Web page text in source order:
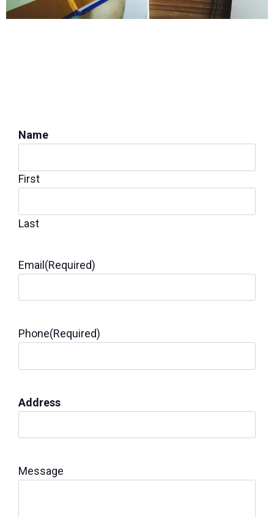
Name
First
Last
Email (Required)
Phone(Required)
Address
Message